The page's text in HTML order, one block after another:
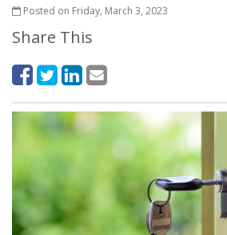
Posted on Friday, March 3, 2023
Share This